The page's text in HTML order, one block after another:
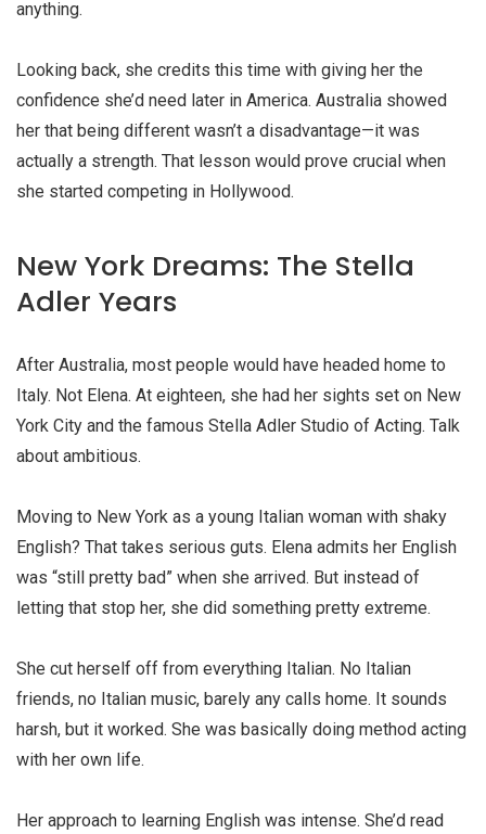
anything.
Looking back, she credits this time with giving her the
confidence she’d need later in America. Australia showed
her that being different wasn’t a disadvantage—it was
actually a strength. That lesson would prove crucial when
she started competing in Hollywood.
New York Dreams: The Stella
Adler Years
After Australia, most people would have headed home to
Italy. Not Elena. At eighteen, she had her sights set on New
York City and the famous Stella Adler Studio of Acting. Talk
about ambitious.
Moving to New York as a young Italian woman with shaky
English? That takes serious guts. Elena admits her English
was “still pretty bad” when she arrived. But instead of
letting that stop her, she did something pretty extreme.
She cut herself off from everything Italian. No Italian
friends, no Italian music, barely any calls home. It sounds
harsh, but it worked. She was basically doing method acting
with her own life.
Her approach to learning English was intense. She’d read